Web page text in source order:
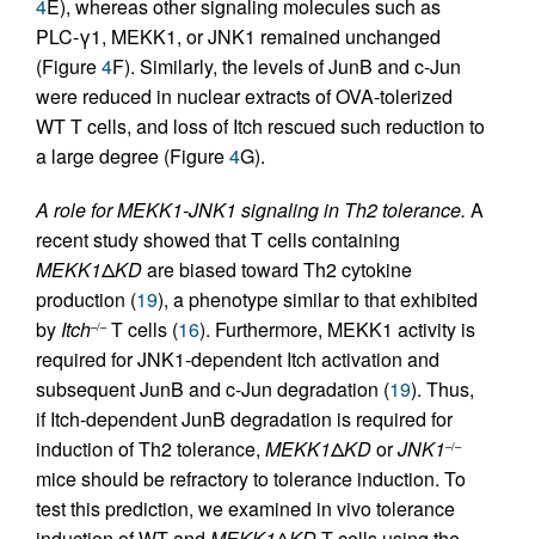
4E), whereas other signaling molecules such as
PLC-γ1, MEKK1, or JNK1 remained unchanged
(Figure4F). Similarly, the levels of JunB and c-Jun
were reduced in nuclear extracts of OVA-tolerized
WT T cells, and loss of Itch rescued such reduction to
a large degree (Figure4G).
A role for MEKK1-JNK1 signaling in Th2 tolerance. A
recent study showed that T cells containing
MEKK1ΔKDare biased toward Th2 cytokine
production (19), a phenotype similar to that exhibited
byItch–/–T cells (16). Furthermore, MEKK1 activity is
required for JNK1-dependent Itch activation and
subsequent JunB and c-Jun degradation (19). Thus,
if Itch-dependent JunB degradation is required for
induction of Th2 tolerance, MEKK1ΔKDorJNK1–/–
mice should be refractory to tolerance induction. To
test this prediction, we examined in vivo tolerance